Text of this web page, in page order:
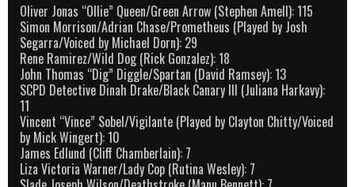
Oliver Jonas “Ollie” Queen/Green Arrow (Stephen Amell): 115
Simon Morrison/Adrian Chase/Prometheus (Played by Josh
Segarra/Voiced by Michael Dorn): 29
Rene Ramirez/Wild Dog (Rick Gonzalez): 18
John Thomas “Dig” Diggle/Spartan (David Ramsey): 13
SCPD Detective Dinah Drake/Black Canary III (Juliana Harkavy):
11
Vincent “Vince” Sobel/Vigilante (Played by Clayton Chitty/Voiced
by Mick Wingert): 10
James Edlund (Cliff Chamberlain): 7
Liza Victoria Warner/Lady Cop (Rutina Wesley): 7